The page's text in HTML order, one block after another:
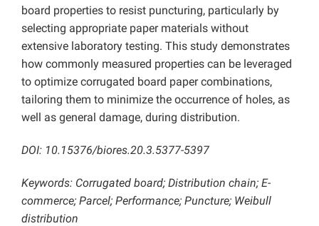
board properties to resist puncturing, particularly by
selecting appropriate paper materials without
extensive laboratory testing. This study demonstrates
how commonly measured properties can be leveraged
to optimize corrugated board paper combinations,
tailoring them to minimize the occurrence of holes, as
well as general damage, during distribution.
DOI: 10.15376/biores.20.3.5377-5397
Keywords: Corrugated board; Distribution chain; E-
commerce; Parcel; Performance; Puncture; Weibull
distribution